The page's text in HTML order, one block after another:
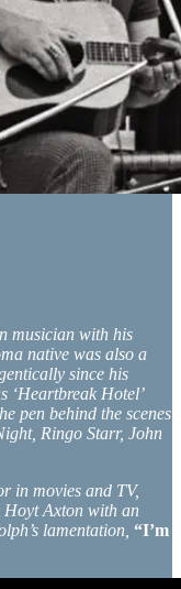
musician with his
native was also a
since his
‘Heartbreak Hotel’
pen behind the scenes
Ringo Starr, John
in movies and TV,
Hoyt Axton with an
lamentation, “I’m